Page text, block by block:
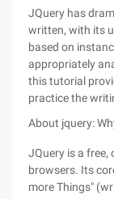
JQuery has
written, with its
based on
appropriately
this tutorial
practice the
About jquery:
JQuery is a free,
browsers. Its
more Things"